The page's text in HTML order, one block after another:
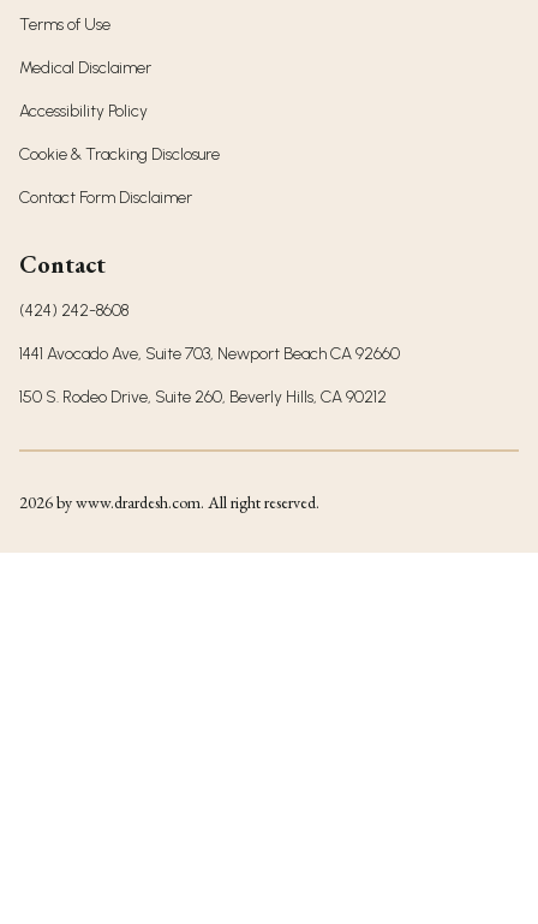
Terms of Use
Medical Disclaimer
Accessibility Policy
Cookie & Tracking Disclosure
Contact Form Disclaimer
Contact
(424) 242-8608
1441 Avocado Ave, Suite 703, Newport Beach CA 92660
150 S. Rodeo Drive, Suite 260, Beverly Hills, CA 90212
2026by www.drardesh.com. All right reserved.